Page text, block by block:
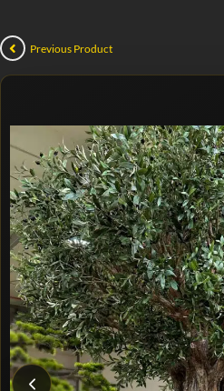
Previous Product